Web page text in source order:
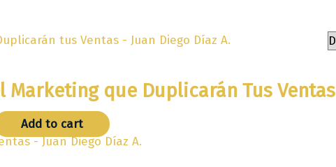
Marketing que Duplicarán Tus Ventas
Add to cart